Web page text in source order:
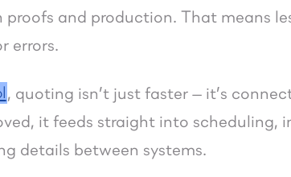
proofs and production. That means
errors.
, quoting isn’t just faster — it’s
it feeds straight into
details between systems.